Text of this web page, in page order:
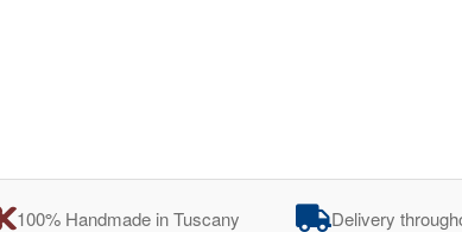
100% Handmade in Tuscany Delivery